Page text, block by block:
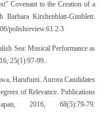
Covenant to the Creation of a
Kirshenblatt-Gimblett.
polishreview.61.2.3
Sea: Musical Performance as
25(1):97-99..
Harufumi. Aurora Candidates
of Relevance. Publications
2016, 68(5):79-79.